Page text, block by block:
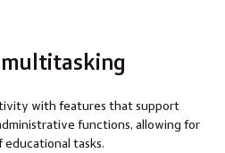
with features that support
functions, allowing for
tasks.